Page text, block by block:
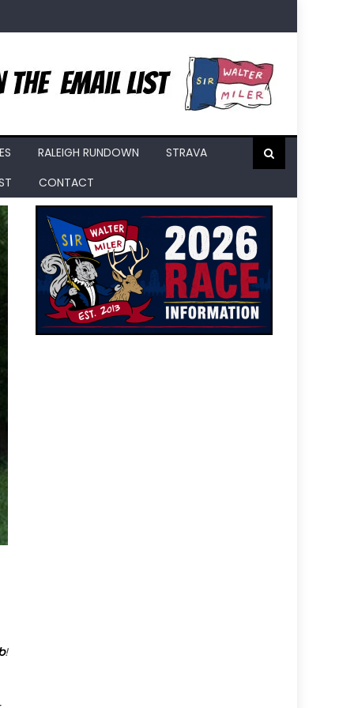
RALEIGH RUNDOWN
STRAVA
CONTACT
!